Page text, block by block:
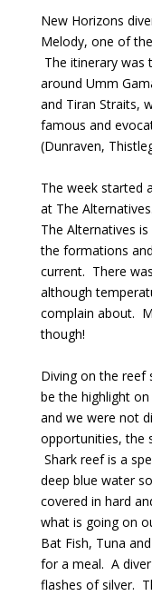
New Horizons
Melody, one of
The itinerary was
around Umm
and Tiran Straits,
famous and
(Dunraven,
The week started
at The
The Alternatives
the formations
current. There
although
complain about.
though!
Diving on the reef
be the highlight
and we were not
opportunities, the
Shark reef is a
deep blue water
covered in hard
what is going on
Bat Fish, Tuna
for a meal. A
flashes of silver.